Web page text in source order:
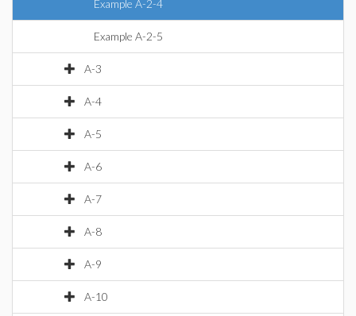
Example A-2-4
Example A-2-5
A-3
A-4
A-5
A-6
A-7
A-8
A-9
A-10